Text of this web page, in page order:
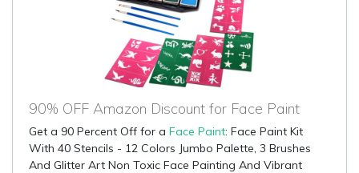
90% OFF Amazon Discount for Face Paint
Get a 90 Percent Off for a Face Paint: Face Paint Kit
With 40 Stencils - 12 Colors Jumbo Palette, 3 Brushes
And Glitter Art Non Toxic Face Painting And Vibrant